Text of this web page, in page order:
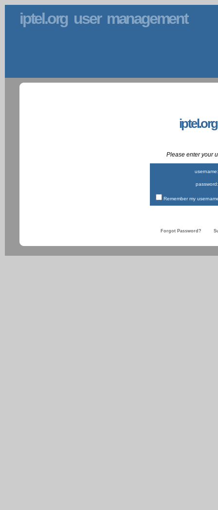
iptel.org user management
Please enter your
username:
password:
Remember my
Forgot Password?